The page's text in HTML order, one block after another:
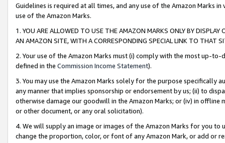
Guidelines is required at all times, and any use of the Amazon Marks
use of the Amazon Marks.
1. YOU ARE ALLOWED TO USE THE AMAZON MARKS ONLY BY
AN AMAZON SITE, WITH A CORRESPONDING SPECIAL LINK TO THAT
2. Your use of the Amazon Marks must (i) comply with the most up-
defined in the Commission Income Statement).
3. You may use the Amazon Marks solely for the purpose specifically
any manner that implies sponsorship or endorsement by us; (ii) to
otherwise damage our goodwill in the Amazon Marks; or (iv) in offline
or other document, or any oral solicitation).
4. We will supply an image or images of the Amazon Marks for you to
change the proportion, color, or font of any Amazon Mark, or add or